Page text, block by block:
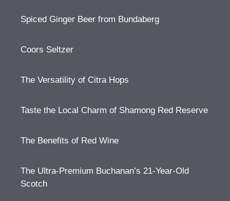
Spiced Ginger Beer from Bundaberg
Coors Seltzer
The Versatility of Citra Hops
Taste the Local Charm of Shamong Red Reserve
The Benefits of Red Wine
The Ultra-Premium Buchanan’s 21-Year-Old
Scotch